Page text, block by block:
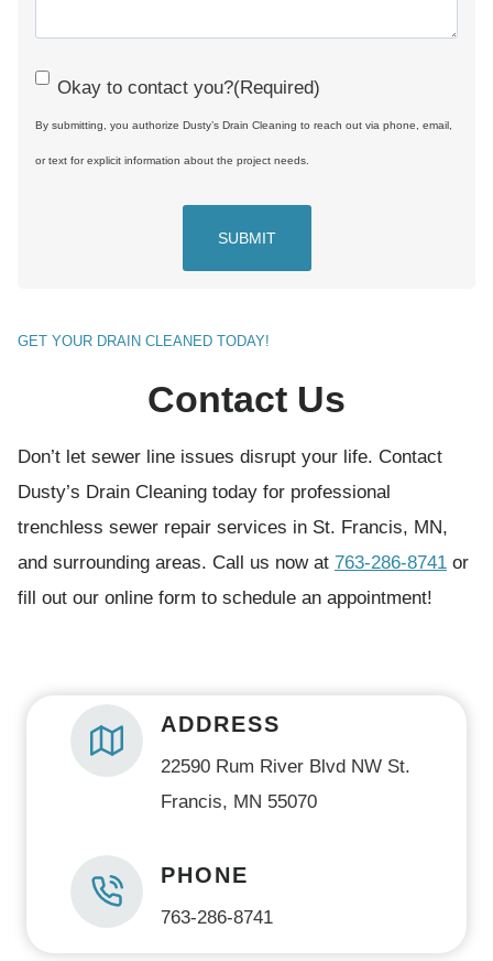
C
u
i
r
e
d
Okay to contact you?(Required)
By submitting, you authorize Dusty’s Drain Cleaning to reach out via phone, email,
or text for explicit information about the project needs.
GET YOUR DRAIN CLEANED TODAY!
Contact Us
Don’t let sewer line issues disrupt your life. Contact
Dusty’s Drain Cleaning today for professional
trenchless sewer repair services in St. Francis, MN,
and surrounding areas. Call us now at 763-286-8741 or
fill out our online form to schedule an appointment!
ADDRESS
22590 Rum River Blvd NW St.
Francis, MN 55070
PHONE
763-286-8741